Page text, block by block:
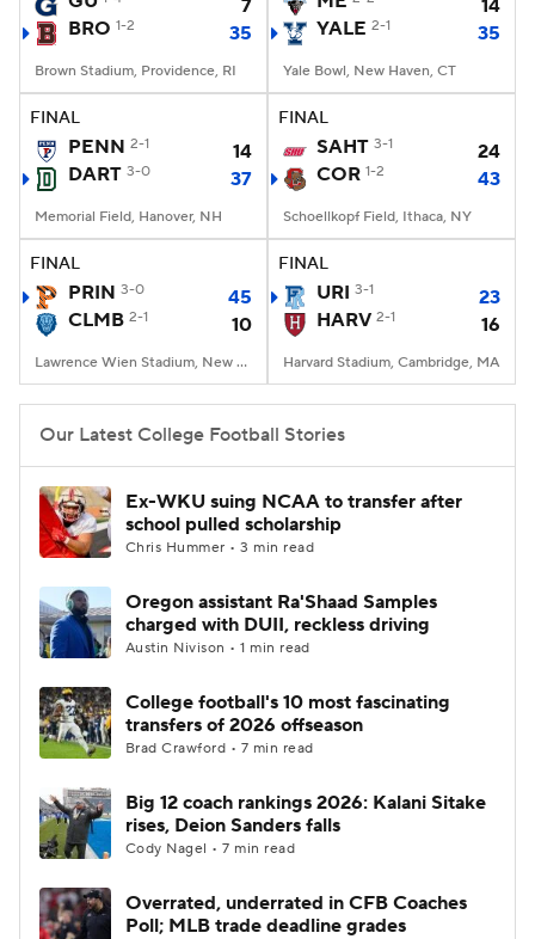
College Football Betting
StubHub
7
BRO 1-2 35
Brown Stadium, Providence, RI
14
YALE 2-1 35
Yale Bowl, New Haven, CT
FINAL
PENN 2-1
14
DART 3-0 37
Memorial Field, Hanover, NH
FINAL
SAHT 3-1
24
COR 1-2 43
Schoellkopf Field, Ithaca, NY
FINAL
PRIN 3-0
45
CLMB 2-1 10
Lawrence Wien Stadium, New York, NY
FINAL
URI 3-1
23
HARV 2-1 16
Harvard Stadium, Cambridge, MA
Our Latest College Football Stories
Ex-WKU suing NCAA to transfer after
school pulled scholarship
Chris Hummer • 3 min read
Oregon assistant Ra'Shaad Samples
charged with DUII, reckless driving
Austin Nivison • 1 min read
College football's 10 most fascinating
transfers of 2026 offseason
Brad Crawford • 7 min read
Big 12 coach rankings 2026: Kalani Sitake
rises, Deion Sanders falls
Cody Nagel • 7 min read
Overrated, underrated in CFB Coaches
Poll; MLB trade deadline grades